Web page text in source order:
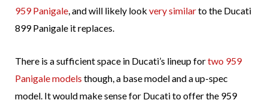
959 Panigale, and will likely look very similarto the Ducati
899 Panigale it replaces.
There is a sufficient space in Ducati’s lineup fortwo 959
Panigale models though, a base model and a up-spec
model. It would make sense for Ducati to offer the 959